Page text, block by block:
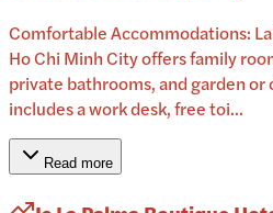
Comfortable Accommodations:
Ho Chi Minh City offers family
private bathrooms, and garden or
includes a work desk, free toi...
Read more